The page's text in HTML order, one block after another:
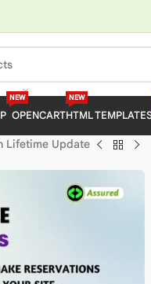
OPENCART
NEW
HTML
NEW
Lifetime Update